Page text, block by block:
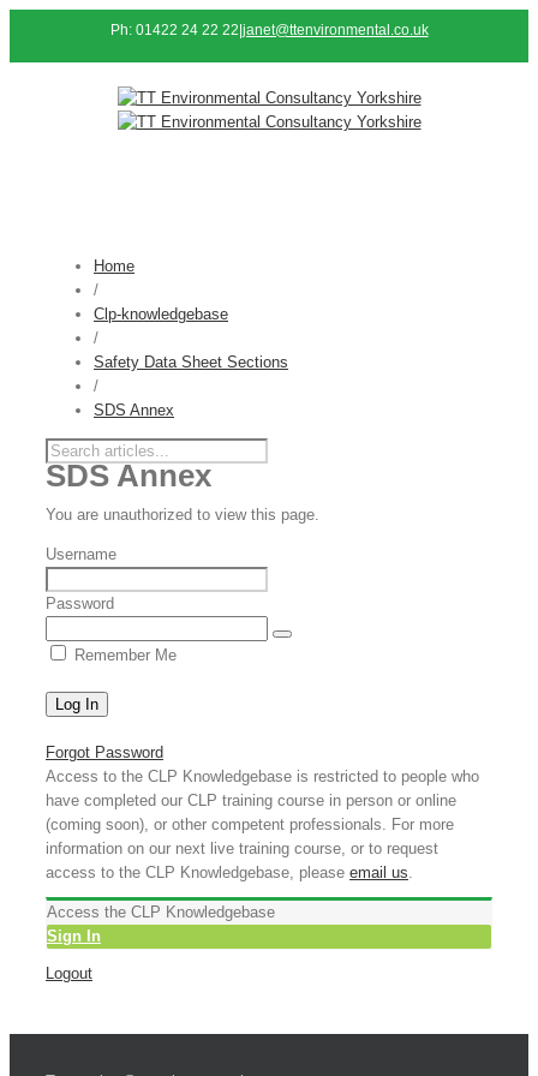
Ph: 01422 24 22 22 janet@ttenvironmental.co.uk
Home
/
Clp-knowledgebase
/
Safety Data Sheet Sections
/
SDS Annex
SDS Annex
You are unauthorized to view this page.
Username
Password
Remember Me
Forgot Password
Access to the CLP Knowledgebase is restricted to people who
have completed our CLP training course in person or online
(coming soon), or other competent professionals. For more
information on our next live training course, or to request
access to the CLP Knowledgebase, please email us.
Access the CLP Knowledgebase
Sign In
Logout